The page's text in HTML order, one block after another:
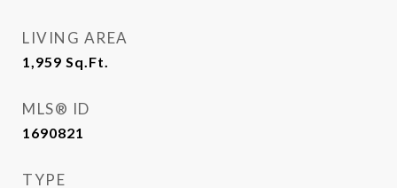
LIVING AREA
1,959 Sq.Ft.
MLS® ID
1690821
TYPE